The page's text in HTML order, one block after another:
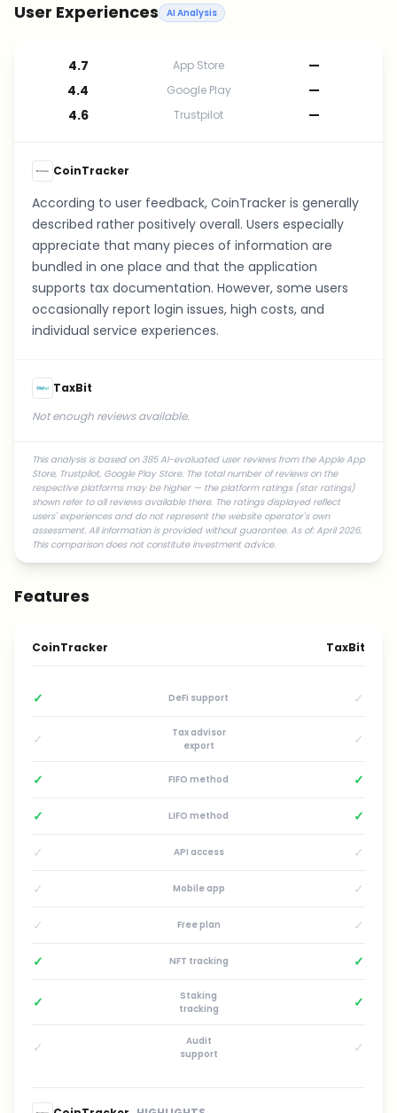
User Experiences AI Analysis
4.7 App Store
—
4.4
Google Play
—
4.6
Trustpilot —
CoinTracker
According to user feedback, CoinTracker is generally
described rather positively overall. Users especially
appreciate that many pieces of information are
bundled in one place and that the application
supports tax documentation. However, some users
occasionally report login issues, high costs, and
individual service experiences.
TaxBit
Not enough reviews available.
This analysis is based on 385 AI-evaluated user reviews from the Apple App
Store, Trustpilot, Google Play Store. The total number of reviews on the
respective platforms may be higher — the platform ratings (star ratings)
shown refer to all reviews available there. The ratings displayed reflect
users' experiences and do not represent the website operator's own
assessment. All information is provided without guarantee. As of: April 2026.
This comparison does not constitute investment advice.
Features
CoinTracker TaxBit
✓ DeFi support ✓
✓
Tax advisor
export
✓
✓ FIFO method ✓
✓ LIFO method ✓
✓ API access ✓
✓ Mobile app ✓
✓ Free plan ✓
✓ NFT tracking ✓
✓
Staking
tracking
✓
✓
Audit
support
✓